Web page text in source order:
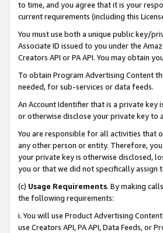
to time, and you agree that it is your
current requirements (including this
You must use both a unique public key/
Associate ID issued to you under the
Creators API or PA API. You may obtain
To obtain Program Advertising Content
needed, for sub-services or data feeds.
An Account Identifier that is a private key
or otherwise disclose your private key to
You are responsible for all activities that
any other person or entity. Therefore,
your private key is otherwise disclosed,
you or that we did not specifically assign
(c) Usage Requirements. By making
the following requirements:
i. You will use Product Advertising
use Creators API, PA API, Data Feeds,